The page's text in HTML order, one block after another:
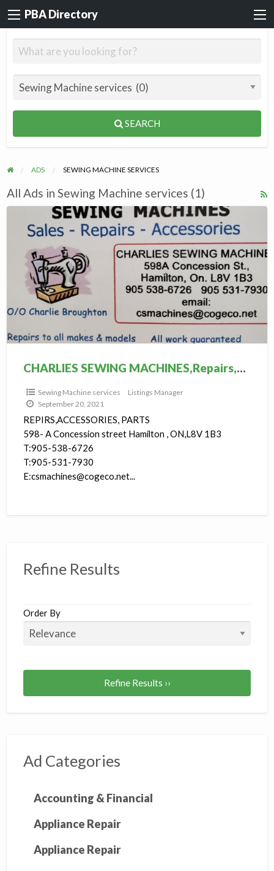
PBA Directory
SEARCH
ADS SEWING MACHINE SERVICES
All Ads in Sewing Machine services (1)
CHARLIES
SEWING
MACHINES,Repairs,Services,
Accessories
CHARLIES SEWING MACHINES,Repairs,Services, Accessories
Sewing Machine services
Listings Manager
September 20, 2021
REPIRS,ACCESSORIES, PARTS
598- A Concession street Hamilton , ON,L8V 1B3
T:905-538-6726
T:905-531-7930
E:csmachines@cogeco.net...
Refine Results
Order By
Refine Results ››
Ad Categories
Accounting & Financial
Appliance Repair
Appliance Repair